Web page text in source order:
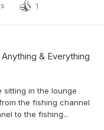
1
Anything & Everything
sitting in the lounge
the fishing channel
to the fishing...